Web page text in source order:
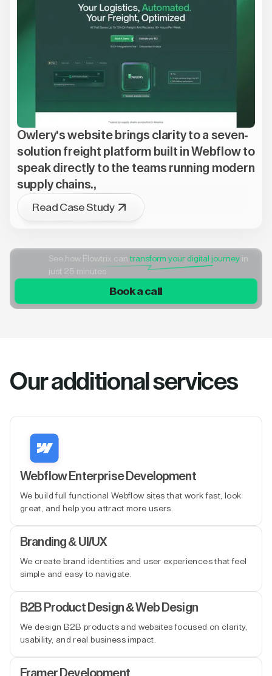
Owlery's website brings clarity to a seven-
solution freight platform built in Webflow to
speak directly to the teams running modern
supply chains.,
Read Case Study
See how Flowtrix cantransform your digital journey in
just 25 minutes
Book a call
Our additional services
Webflow Enterprise Development
We build full functional Webflow sites that work fast, look
great, and help you attract more users.
Branding & UI/UX
We create brand identities and user experiences that feel
simple and easy to navigate.
B2B Product Design & Web Design
We design B2B products and websites focused on clarity,
usability, and real business impact.
Framer Development